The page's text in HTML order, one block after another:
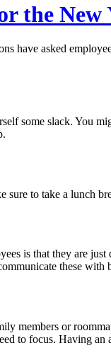
the New
have asked
some slack. You
sure to take a lunch
is that they are
these with
members or
to focus. Having